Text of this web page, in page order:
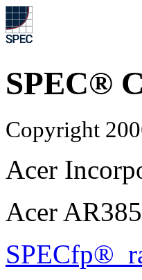
SPEC®
Copyright
Acer
Acer